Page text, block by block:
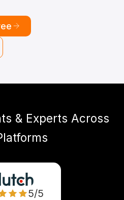
& Experts Across
5/5